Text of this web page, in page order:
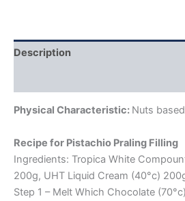
Description
Physical Characteristic: Nuts
Recipe for Pistachio Praling Filling
Ingredients: Tropica White
200g, UHT Liquid Cream (40°c)
Step 1 – Melt Which Chocolate